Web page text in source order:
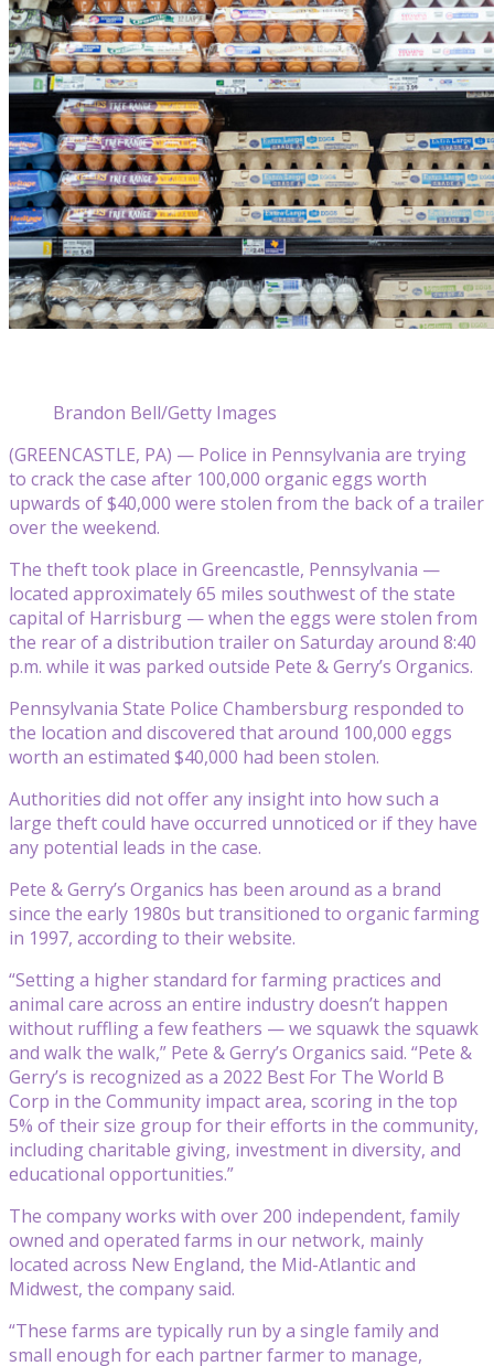
Brandon Bell/Getty Images
(GREENCASTLE, PA) — Police in Pennsylvania are trying
to crack the case after 100,000 organic eggs worth
upwards of $40,000 were stolen from the back of a trailer
over the weekend.
The theft took place in Greencastle, Pennsylvania —
located approximately 65 miles southwest of the state
capital of Harrisburg — when the eggs were stolen from
the rear of a distribution trailer on Saturday around 8:40
p.m. while it was parked outside Pete & Gerry’s Organics.
Pennsylvania State Police Chambersburg responded to
the location and discovered that around 100,000 eggs
worth an estimated $40,000 had been stolen.
Authorities did not offer any insight into how such a
large theft could have occurred unnoticed or if they have
any potential leads in the case.
Pete & Gerry’s Organics has been around as a brand
since the early 1980s but transitioned to organic farming
in 1997, according to their website.
“Setting a higher standard for farming practices and
animal care across an entire industry doesn’t happen
without ruffling a few feathers — we squawk the squawk
and walk the walk,” Pete & Gerry’s Organics said. “Pete &
Gerry’s is recognized as a 2022 Best For The World B
Corp in the Community impact area, scoring in the top
5% of their size group for their efforts in the community,
including charitable giving, investment in diversity, and
educational opportunities.”
The company works with over 200 independent, family
owned and operated farms in our network, mainly
located across New England, the Mid-Atlantic and
Midwest, the company said.
“These farms are typically run by a single family and
small enough for each partner farmer to manage,